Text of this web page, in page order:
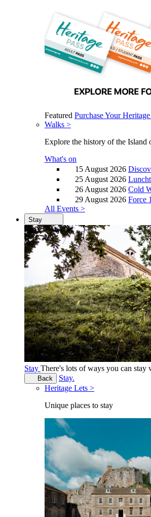
Featured Purchase Your Heritage
Walks >
Explore the history of the Island
What's on
15 August 2026
25 August 2026
26 August 2026 Cold
29 August 2026 Force
All Events >
Stay
Stay There's lots of ways you can
Back
Stay.
Heritage Lets >
Unique places to stay